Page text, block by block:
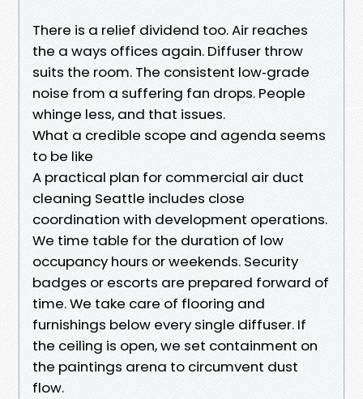
There is a relief dividend too. Air reaches
the a ways offices again. Diffuser throw
suits the room. The consistent low‑grade
noise from a suffering fan drops. People
whinge less, and that issues.
What a credible scope and agenda seems
to be like
A practical plan for commercial air duct
cleaning Seattle includes close
coordination with development operations.
We time table for the duration of low
occupancy hours or weekends. Security
badges or escorts are prepared forward of
time. We take care of flooring and
furnishings below every single diffuser. If
the ceiling is open, we set containment on
the paintings arena to circumvent dust
flow.